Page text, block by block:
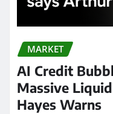
MARKET
AI Credit
Massive
Hayes Warns